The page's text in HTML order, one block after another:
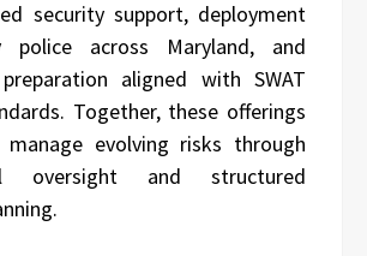
security support, deployment
across Maryland, and
aligned with SWAT
Together, these offerings
manage evolving risks through
oversight and structured